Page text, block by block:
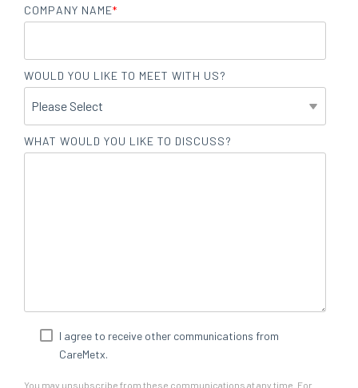
COMPANY NAME*
WOULD YOU LIKE TO MEET WITH US?
WHAT WOULD YOU LIKE TO DISCUSS?
I agree to receive other communications from
CareMetx.
You may unsubscribe from these communications at any time. For